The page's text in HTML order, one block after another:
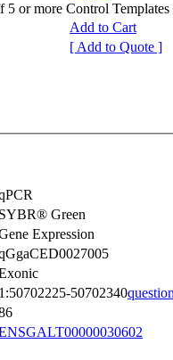
or more Control Templates
Add to Cart
[ Add to Quote ]
SYBR® Green
Expression
1:50702225-50702340question